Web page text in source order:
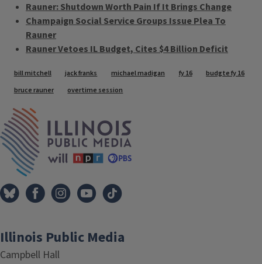
Rauner: Shutdown Worth Pain If It Brings Change
Champaign Social Service Groups Issue Plea To
Rauner
Rauner Vetoes IL Budget, Cites $4 Billion Deficit
Tags
bill mitchell jack franks michael madigan fy 16
budgte fy 16
bruce rauner
overtime session
Illinois Public Media
Campbell Hall